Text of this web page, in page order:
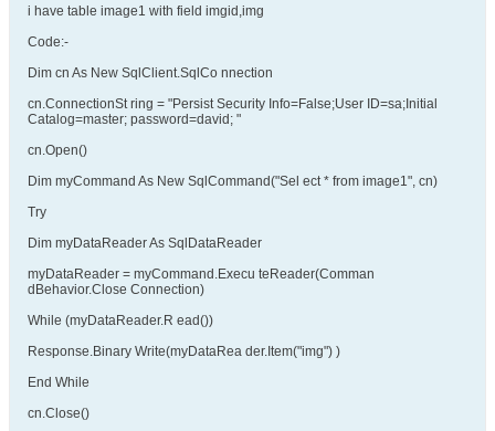
i have table image1 with field imgid,img
Code:-
Dim cn As New SqlClient.SqlCo nnection
cn.ConnectionSt ring = "Persist Security Info=False;User ID=sa;Initial
Catalog=master; password=david; "
cn.Open()
Dim myCommand As New SqlCommand("Sel ect * from image1", cn)
Try
Dim myDataReader As SqlDataReader
myDataReader = myCommand.Execu teReader(Comman
dBehavior.Close Connection)
While (myDataReader.R ead())
Response.Binary Write(myDataRea der.Item("img") )
End While
cn.Close()